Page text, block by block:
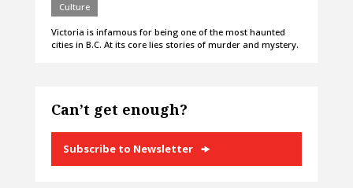
Culture
Victoria is infamous for being one of the most haunted
cities in B.C. At its core lies stories of murder and mystery.
Can’t get enough?
Subscribe to Newsletter